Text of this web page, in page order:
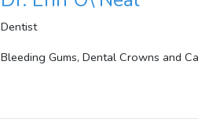
Dentist
Bleeding Gums, Dental Crowns and